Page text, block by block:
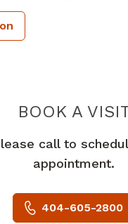
BOOK A
call to
appointment.
404-605-2800